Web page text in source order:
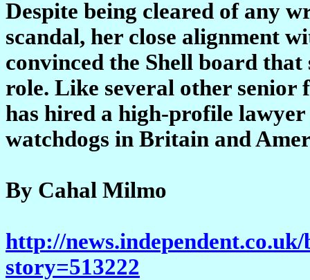
Despite being cleared of any
scandal, her close alignment
convinced the Shell board
role. Like several other senior
has hired a high-profile
watchdogs in Britain and
By Cahal Milmo
http://
story=513222